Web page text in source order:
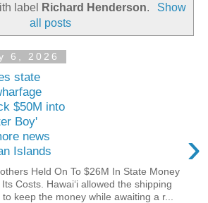
label Richard Henderson.
Show
all posts
6, 2026
state
$50M into
Boy'
news
Islands
›
Held On To $26M In State Money
Costs. Hawaiʻi allowed the shipping
keep the money while awaiting a r...